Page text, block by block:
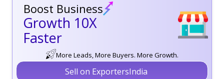
Boost Business
Growth 10X
Faster
More Leads, More Buyers. More Growth.
Sell on ExportersIndia